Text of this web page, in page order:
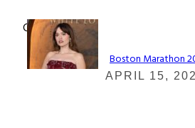
Check It Out
Section
Boston Marathon
APRIL 15,